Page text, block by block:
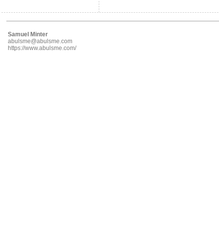
Samuel Minter
abulsme@abulsme.com
https://www.abulsme.com/